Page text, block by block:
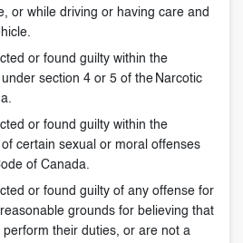
or while driving or having care and
or found guilty within the
section 4 or 5 of the Narcotic
or found guilty within the
certain sexual or moral offenses
of Canada.
or found guilty of any offense for
grounds for believing that
their duties, or are not a